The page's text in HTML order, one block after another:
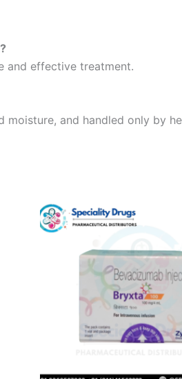
and effective treatment.
moisture, and handled only by